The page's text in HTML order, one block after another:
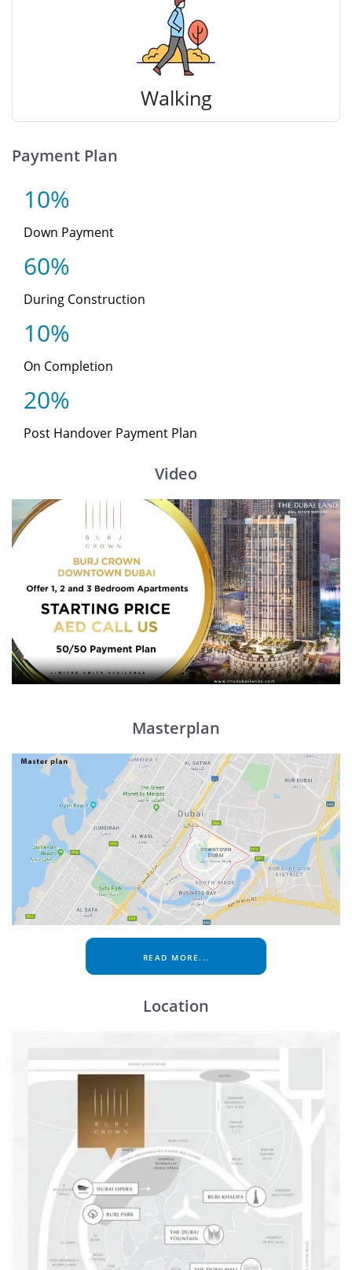
Walking
Payment Plan
10%
Down Payment
60%
During Construction
10%
On Completion
20%
Post Handover Payment Plan
Video
Masterplan
READ MORE...
Location